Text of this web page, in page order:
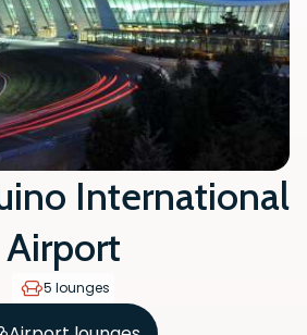
International
Airport
5 lounges